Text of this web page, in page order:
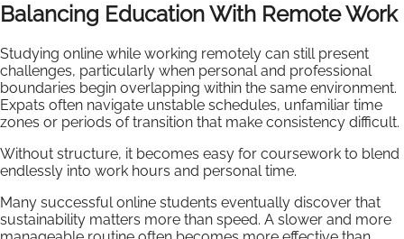
Balancing Education With Remote Work
Studying online while working remotely can still present
challenges, particularly when personal and professional
boundaries begin overlapping within the same environment.
Expats often navigate unstable schedules, unfamiliar time
zones or periods of transition that make consistency difficult.
Without structure, it becomes easy for coursework to blend
endlessly into work hours and personal time.
Many successful online students eventually discover that
sustainability matters more than speed. A slower and more